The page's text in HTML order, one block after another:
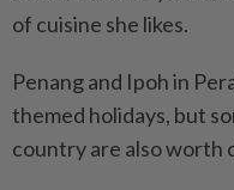
of cuisine she likes.
Penang and Ipoh in
themed holidays, but
country are also worth